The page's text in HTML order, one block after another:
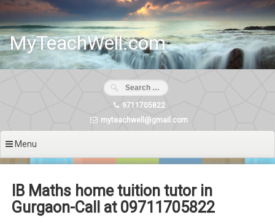
Skip
content
MyTeachWell.com
9711705822
myteachwell@gmail.com
Menu
IB Maths home tuition tutor in
Gurgaon-Call at 09711705822